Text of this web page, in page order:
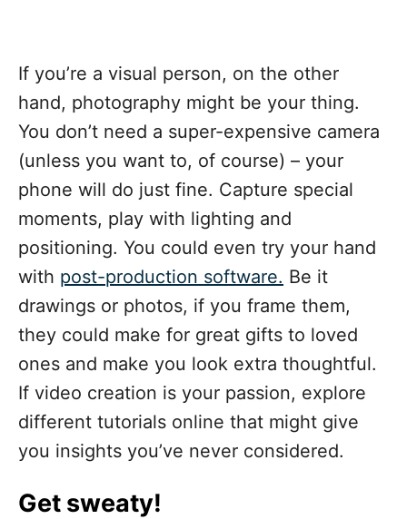
If you’re a visual person, on the other
hand, photography might be your thing.
You don’t need a super-expensive camera
(unless you want to, of course) – your
phone will do just fine. Capture special
moments, play with lighting and
positioning. You could even try your hand
with post-production software. Be it
drawings or photos, if you frame them,
they could make for great gifts to loved
ones and make you look extra thoughtful.
If video creation is your passion, explore
different tutorials online that might give
you insights you’ve never considered.
Get sweaty!